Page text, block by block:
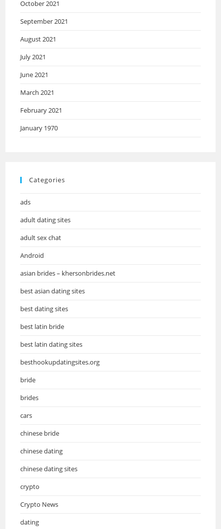
October 2021
September 2021
August 2021
July 2021
June 2021
March 2021
February 2021
January 1970
Categories
ads
adult dating sites
adult sex chat
Android
asian brides – khersonbrides.net
best asian dating sites
best dating sites
best latin bride
best latin dating sites
besthookupdatingsites.org
bride
brides
cars
chinese bride
chinese dating
chinese dating sites
crypto
Crypto News
dating